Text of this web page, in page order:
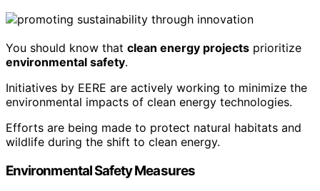
You should know that clean energy projects prioritize
environmental safety.
Initiatives by EERE are actively working to minimize the
environmental impacts of clean energy technologies.
Efforts are being made to protect natural habitats and
wildlife during the shift to clean energy.
Environmental Safety Measures